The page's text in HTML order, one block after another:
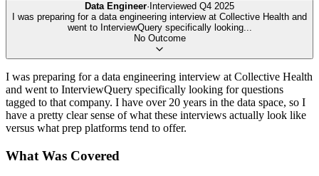
Data Engineer· Interviewed Q4 2025
I was preparing for a data engineering interview at Collective Health and
went to InterviewQuery specifically looking...
No Outcome
I was preparing for a data engineering interview at Collective Health
and went to InterviewQuery specifically looking for questions
tagged to that company. I have over 20 years in the data space, so I
have a pretty clear sense of what these interviews actually look like
versus what prep platforms tend to offer.
What Was Covered